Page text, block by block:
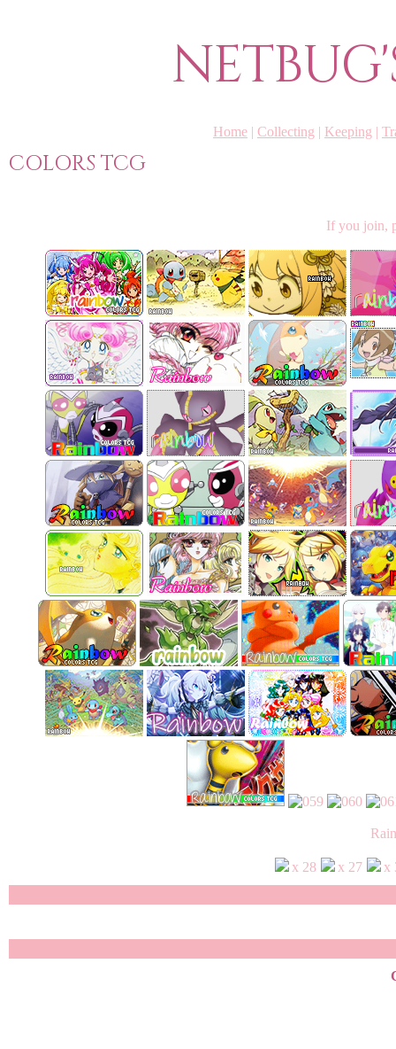
Home | Collecting | Keeping |
COLORS TCG
If you join,
x 28 x 27 x